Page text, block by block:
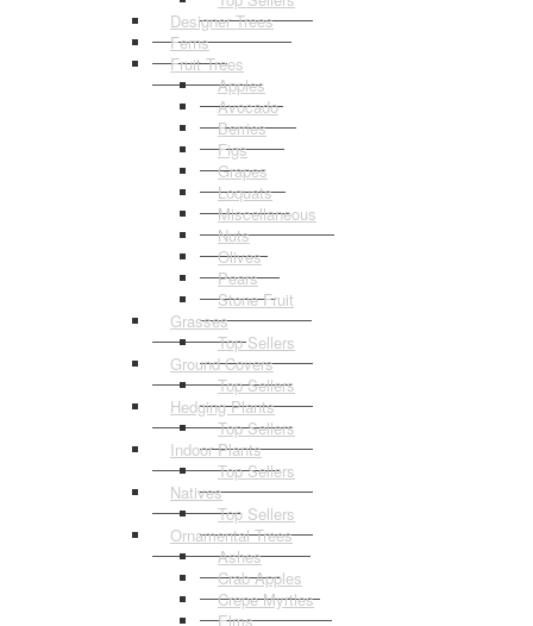
Designer Trees
Ferns
Fruit Trees
Apples
Avocado
Berries
Figs
Grapes
Loquats
Miscellaneous
Nuts
Olives
Pears
Stone Fruit
Grasses
Top Sellers
Ground Covers
Top Sellers
Hedging Plants
Top Sellers
Indoor Plants
Top Sellers
Natives
Top Sellers
Ornamental Trees
Ashes
Crab Apples
Crepe Myrtles
Elms